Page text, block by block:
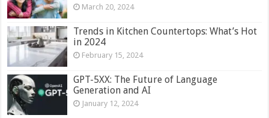
March 20, 2024
Trends in Kitchen Countertops: What’s Hot
in 2024
February 15, 2024
GPT-5XX: The Future of Language
Generation and AI
January 12, 2024